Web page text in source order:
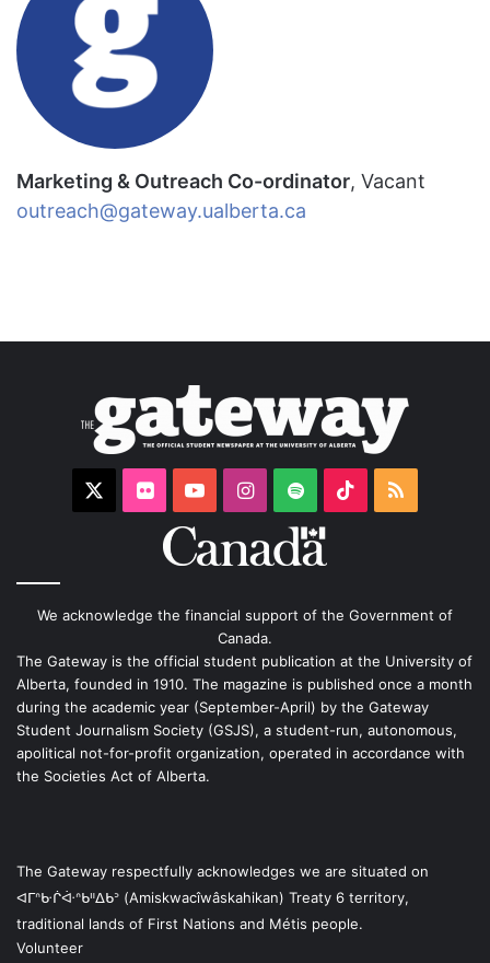
Marketing & Outreach Co-ordinator, Vacant
outreach@gateway.ualberta.ca
FlickrYouTubeInstagram
Spotify TikTokRSS
We acknowledge the financial support of the Government of
Canada.
The Gateway is the official student publication at the University of
Alberta, founded in 1910. The magazine is published once a month
during the academic year (September-April) by the Gateway
Student Journalism Society (GSJS), a student-run, autonomous,
apolitical not-for-profit organization, operated in accordance with
the Societies Act of Alberta.
The Gateway respectfully acknowledges we are situated on
ᐊᒥᐢᑿᒌᐚᐢᑲᐦᐃᑲᐣ (Amiskwacîwâskahikan) Treaty 6 territory,
traditional lands of First Nations and Métis people.
Volunteer